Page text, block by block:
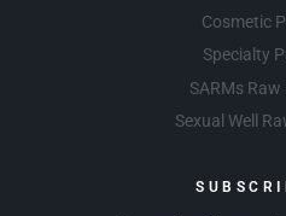
Cosmetic
Specialty
SARMs
Sexual Well